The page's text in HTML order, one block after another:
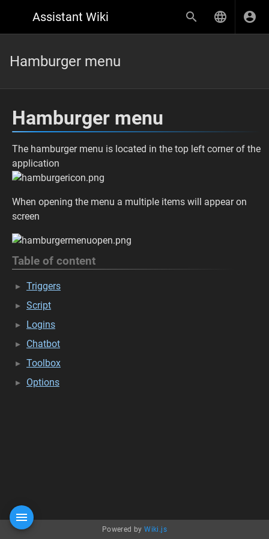
Assistant Wiki
Hamburger menu
Hamburger menu
The hamburger menu is located in the top left corner of the
application
When opening the menu a multiple items will appear on
screen
Table of content
Triggers
Script
Logins
Chatbot
Toolbox
Options
Powered byWiki.js